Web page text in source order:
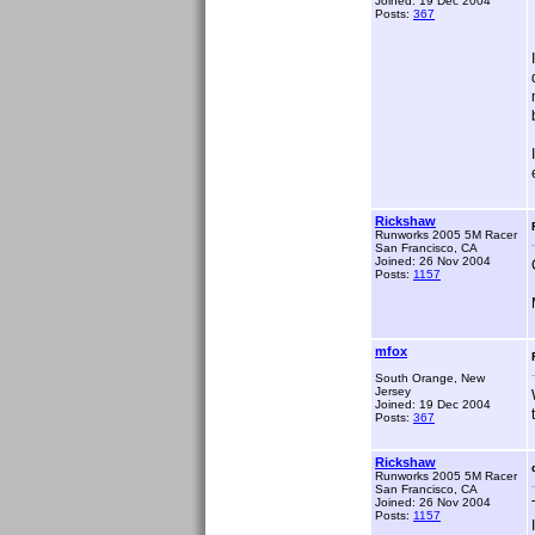
Posts: 367
Rickshaw
Runworks 2005 5M Racer
San Francisco, CA
Joined: 26 Nov 2004
Posts: 1157
mfox
South Orange, New
Jersey
Joined: 19 Dec 2004
Posts: 367
Rickshaw
Runworks 2005 5M Racer
San Francisco, CA
Joined: 26 Nov 2004
Posts: 1157